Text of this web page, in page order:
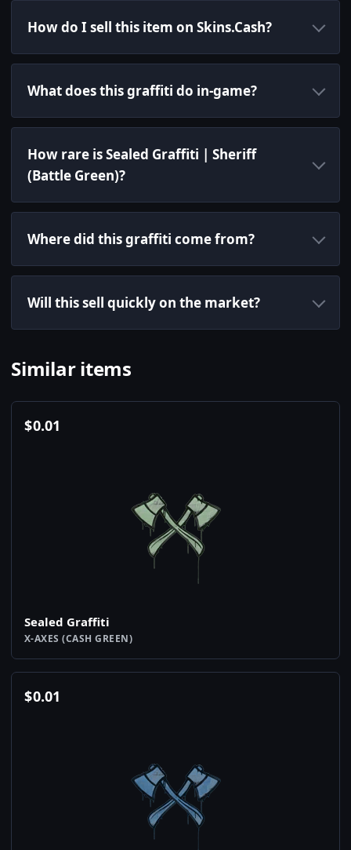
How do I sell this item on Skins.Cash?
What does this graffiti do in-game?
How rare is Sealed Graffiti | Sheriff
(Battle Green)?
Where did this graffiti come from?
Will this sell quickly on the market?
Similar items
$0.01
Sealed Graffiti
X-AXES (CASH GREEN)
$0.01